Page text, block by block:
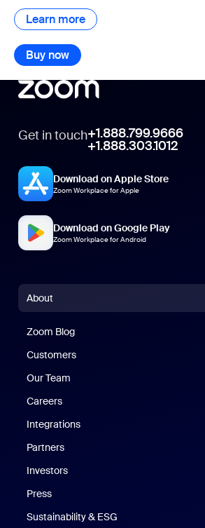
Learn more Learn more
Buy now Buy now
Get in touch+1.888.799.9666
+1.888.303.1012
Download on Apple Store
Zoom Workplace for Apple
Download on Google Play
Zoom Workplace for Android
About
Zoom Blog
Customers
Our Team
Careers
Integrations
Partners
Investors
Press
Sustainability & ESG